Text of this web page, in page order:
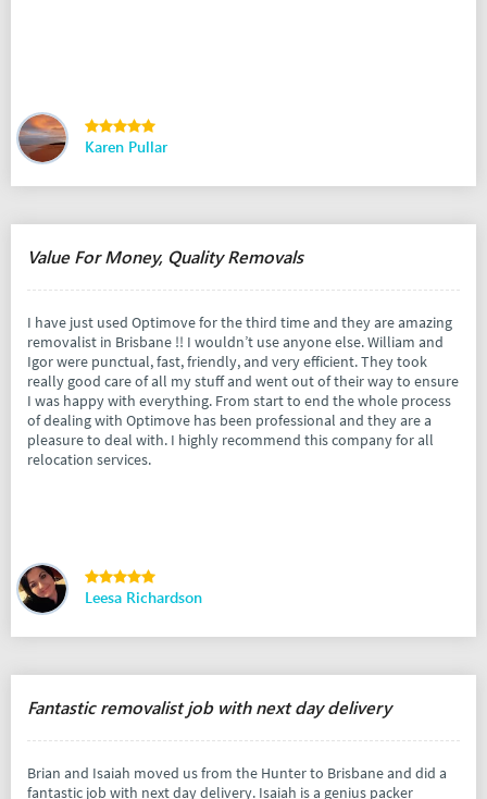
Karen Pullar
Value For Money, Quality Removals
I have just used Optimove for the third time and they are amazing
removalist in Brisbane !! I wouldn’t use anyone else. William and
Igor were punctual, fast, friendly, and very efficient. They took
really good care of all my stuff and went out of their way to ensure
I was happy with everything. From start to end the whole process
of dealing with Optimove has been professional and they are a
pleasure to deal with. I highly recommend this company for all
relocation services.
Leesa Richardson
Fantastic removalist job with next day delivery
Brian and Isaiah moved us from the Hunter to Brisbane and did a
fantastic job with next day delivery. Isaiah is a genius packer